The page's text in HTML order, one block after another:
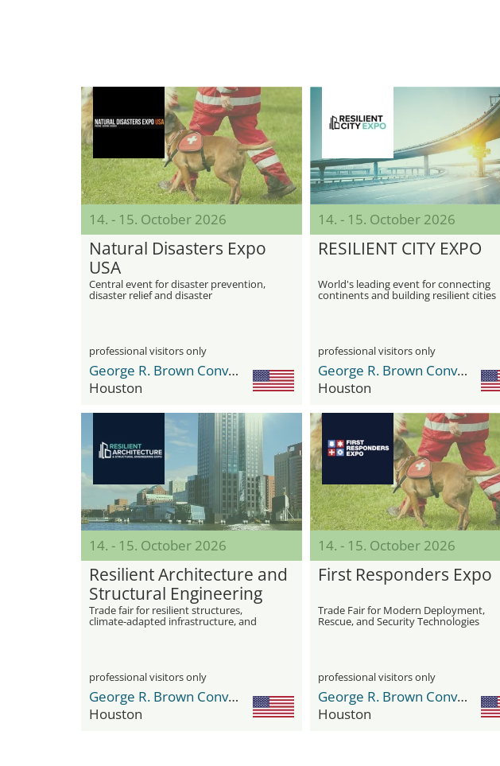
14. - 15. October 2026
Natural Disasters Expo
USA
Central event for disaster prevention,
disaster relief and disaster
professional visitors only
George R. Brown Convention Center
Houston
14. - 15. October 2026
RESILIENT CITY EXPO
World's leading event for connecting
continents and building resilient cities
professional visitors only
George R. Brown Convention Center
Houston
14. - 15. October 2026
Resilient Architecture and
Structural Engineering
Expo
Trade fair for resilient structures,
climate-adapted infrastructure, and
innovative engineering solutions
professional visitors only
George R. Brown Convention Center
Houston
14. - 15. October 2026
First Responders Expo
Trade Fair for Modern Deployment,
Rescue, and Security Technologies
professional visitors only
George R. Brown Convention Center
Houston